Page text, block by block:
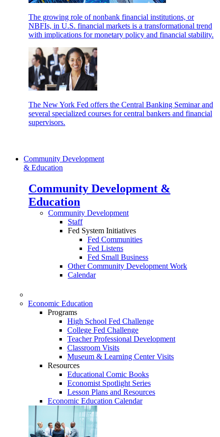
The growing role of nonbank financial institutions, or
NBFIs, in U.S. financial markets is a transformational trend
with implications for monetary policy and financial stability.
The New York Fed offers the Central Banking Seminar and
several specialized courses for central bankers and financial
supervisors.
Community Development
& Education
Community Development &
Education
Community Development
Staff
Fed System Initiatives
Fed Communities
Fed Listens
Fed Small Business
Other Community Development Work
Calendar
Economic Education
Programs
High School Fed Challenge
College Fed Challenge
Teacher Professional Development
Classroom Visits
Museum & Learning Center Visits
Resources
Educational Comic Books
Economist Spotlight Series
Lesson Plans and Resources
Economic Education Calendar